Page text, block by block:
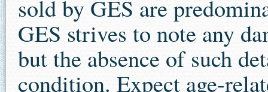
sold by GES are
GES strives to note any
but the absence of such
condition. Expect age-